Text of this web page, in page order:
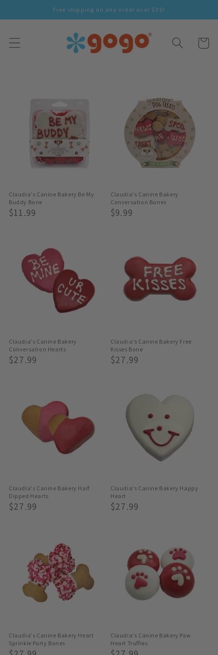
Content
Free shipping on any order over $35!
Cart
Claudia's Canine Bakery Be My
Buddy Bone
Regular
$11.99
Claudia's Canine Bakery
Conversation Bones
Regular
$9.99
Claudia's Canine Bakery
Conversation Hearts
Regular
$27.99
Claudia's Canine Bakery Free
Kisses Bone
Regular
$27.99
Claudia's Canine Bakery Half
Dipped Hearts
Regular
$27.99
Claudia's Canine Bakery Happy
Heart
Regular
$27.99
Claudia's Canine Bakery Heart
Sprinkle Party Bones
Claudia's Canine Bakery Paw
Heart Truffies